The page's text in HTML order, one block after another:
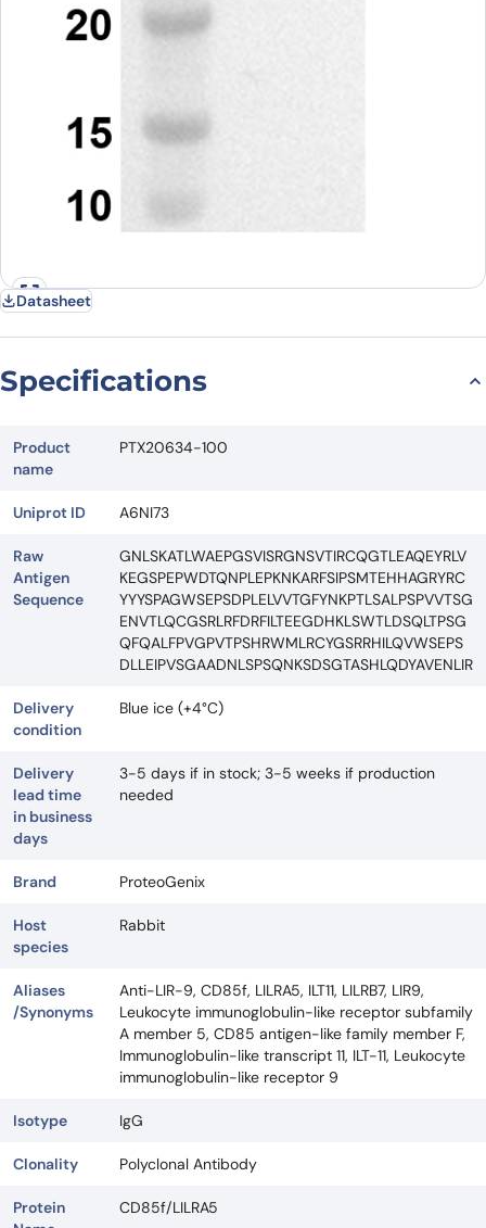
Datasheet
Specifications
Product
name
PTX20634-100
Uniprot ID A6NI73
Raw
Antigen
Sequence
GNLSKATLWAEPGSVISRGNSVTIRCQGTLEAQEYRLV
KEGSPEPWDTQNPLEPKNKARFSIPSMTEHHAGRYRC
YYYSPAGWSEPSDPLELVVTGFYNKPTLSALPSPVVTSG
ENVTLQCGSRLRFDRFILTEEGDHKLSWTLDSQLTPSG
QFQALFPVGPVTPSHRWMLRCYGSRRHILQVWSEPS
DLLEIPVSGAADNLSPSQNKSDSGTASHLQDYAVENLIR
Delivery
condition
Blue ice (+4°C)
Delivery
lead time
in business
days
3-5 days if in stock; 3-5 weeks if production
needed
Brand ProteoGenix
Host
species
Rabbit
Aliases
/Synonyms
Anti-LIR-9, CD85f, LILRA5, ILT11, LILRB7, LIR9,
Leukocyte immunoglobulin-like receptor subfamily
A member 5, CD85 antigen-like family member F,
Immunoglobulin-like transcript 11, ILT-11, Leukocyte
immunoglobulin-like receptor 9
Isotype IgG
Clonality Polyclonal Antibody
Protein
CD85f/LILRA5